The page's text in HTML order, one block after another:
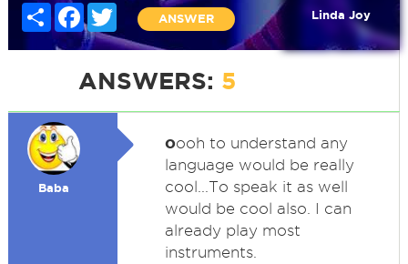
Share FacebookTwitter
ANSWER Linda Joy
ANSWERS: 5
Baba
oooh to understand any
language would be really
cool...To speak it as well
would be cool also. I can
already play most
instruments.